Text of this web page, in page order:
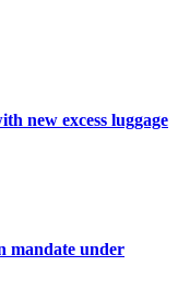
new excess luggage
mandate under